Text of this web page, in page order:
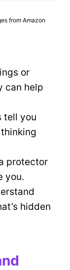
from Amazon
or
can help
tell you
protector
you.
hidden